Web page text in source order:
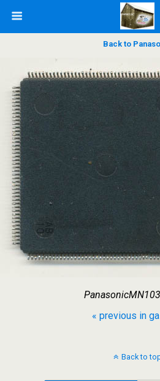
Back to
« previous in
Back to